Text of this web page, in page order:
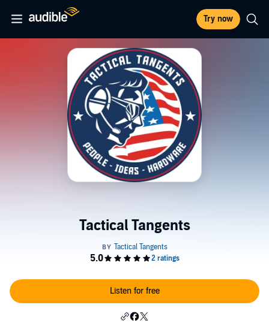
Try now
Tactical Tangents
Listen for free